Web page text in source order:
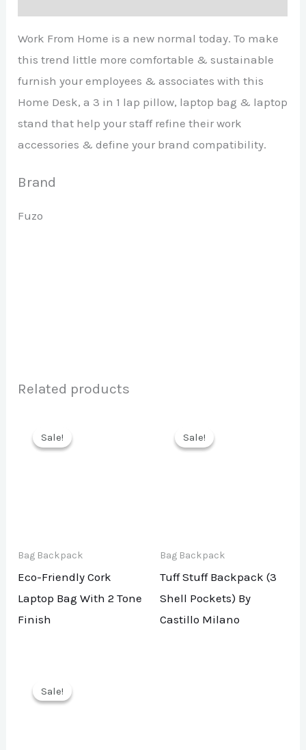
Work From Home is a new normal today. To make
this trend little more comfortable & sustainable
furnish your employees & associates with this
Home Desk, a 3 in 1 lap pillow, laptop bag & laptop
stand that help your staff refine their work
accessories & define your brand compatibility.
Brand
Fuzo
Related products
Sale!
Sale!
Bag Backpack
Eco-Friendly Cork
Laptop Bag With 2 Tone
Finish
Sale!
Sale!
Bag Backpack
Tuff Stuff Backpack (3
Shell Pockets) By
Castillo Milano
Sale!
Sale!